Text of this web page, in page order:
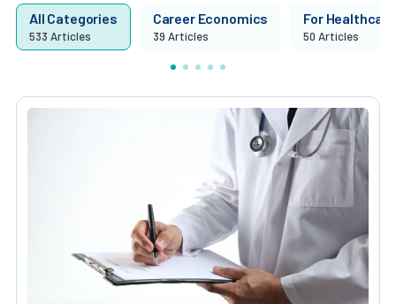
All Categories
533 Articles
Career Economics
39 Articles
For
50 Articles